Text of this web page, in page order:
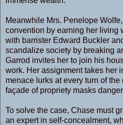
Meanwhile Mrs. Penelope
convention by earning her living
with barrister Edward Buckler
scandalize society by breaking
Garrod invites her to join his
work. Her assignment takes her
menace lurks at every turn of
façade of propriety masks
To solve the case, Chase must
an expert in self-concealment,